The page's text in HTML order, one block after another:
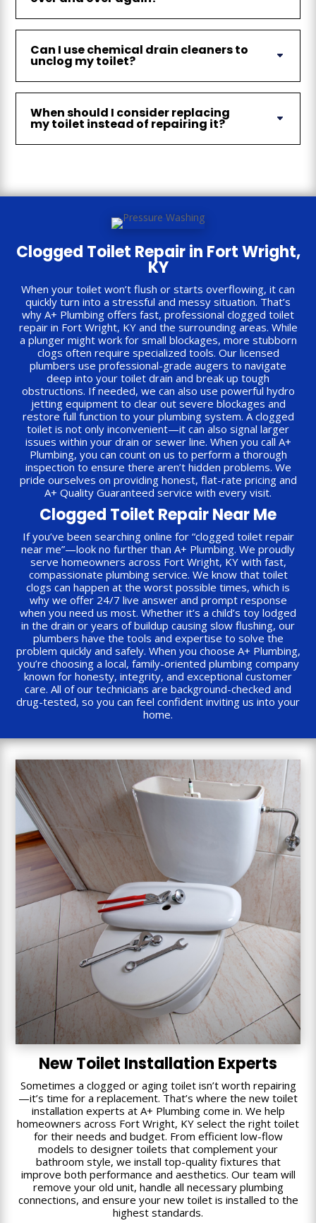
Can I use chemical drain cleaners to
unclog my toilet?
When should I consider replacing
my toilet instead of repairing it?
Clogged Toilet Repair in Fort Wright,
KY
When your toilet won’t flush or starts overflowing, it can
quickly turn into a stressful and messy situation. That’s
why A+ Plumbing offers fast, professional clogged toilet
repair in Fort Wright, KY and the surrounding areas. While
a plunger might work for small blockages, more stubborn
clogs often require specialized tools. Our licensed
plumbers use professional-grade augers to navigate
deep into your toilet drain and break up tough
obstructions. If needed, we can also use powerful hydro
jetting equipment to clear out severe blockages and
restore full function to your plumbing system. A clogged
toilet is not only inconvenient—it can also signal larger
issues within your drain or sewer line. When you call A+
Plumbing, you can count on us to perform a thorough
inspection to ensure there aren’t hidden problems. We
pride ourselves on providing honest, flat-rate pricing and
A+ Quality Guaranteed service with every visit.
Clogged Toilet Repair Near Me
If you’ve been searching online for “clogged toilet repair
near me”—look no further than A+ Plumbing. We proudly
serve homeowners across Fort Wright, KY with fast,
compassionate plumbing service. We know that toilet
clogs can happen at the worst possible times, which is
why we offer 24/7 live answer and prompt response
when you need us most. Whether it’s a child’s toy lodged
in the drain or years of buildup causing slow flushing, our
plumbers have the tools and expertise to solve the
problem quickly and safely. When you choose A+ Plumbing,
you’re choosing a local, family-oriented plumbing company
known for honesty, integrity, and exceptional customer
care. All of our technicians are background-checked and
drug-tested, so you can feel confident inviting us into your
home.
New Toilet Installation Experts
Sometimes a clogged or aging toilet isn’t worth repairing
—it’s time for a replacement. That’s where the new toilet
installation experts at A+ Plumbing come in. We help
homeowners across Fort Wright, KY select the right toilet
for their needs and budget. From efficient low-flow
models to designer toilets that complement your
bathroom style, we install top-quality fixtures that
improve both performance and aesthetics. Our team will
remove your old unit, handle all necessary plumbing
connections, and ensure your new toilet is installed to the
highest standards.